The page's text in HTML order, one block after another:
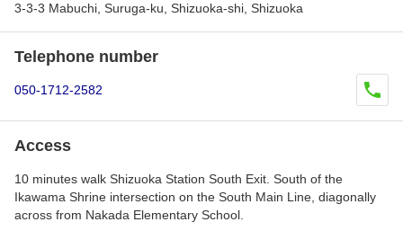
3-3-3 Mabuchi, Suruga-ku, Shizuoka-shi, Shizuoka
Telephone number
050-1712-2582
Access
10 minutes walk Shizuoka Station South Exit. South of the
Ikawama Shrine intersection on the South Main Line, diagonally
across from Nakada Elementary School.